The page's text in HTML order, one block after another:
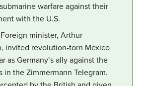
warfare against their
with the U.S.
minister, Arthur
invited revolution-torn Mexico
as Germany’s ally against the
in the Zimmermann Telegram.